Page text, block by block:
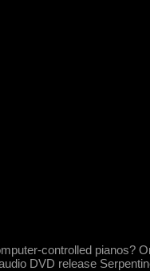
controlled pianos?
DVD release